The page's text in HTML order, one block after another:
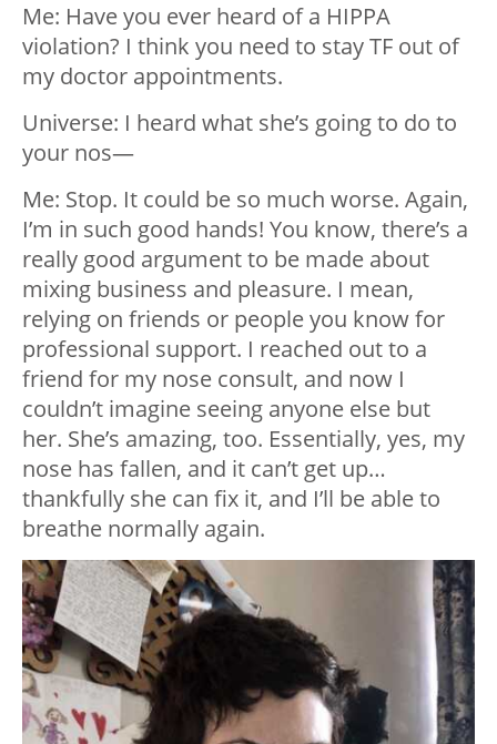
Me: Have you ever heard of a HIPPA
violation? I think you need to stay TF out of
my doctor appointments.
Universe: I heard what she’s going to do to
your nos—
Me: Stop. It could be so much worse. Again,
I’m in such good hands! You know, there’s a
really good argument to be made about
mixing business and pleasure. I mean,
relying on friends or people you know for
professional support. I reached out to a
friend for my nose consult, and now I
couldn’t imagine seeing anyone else but
her. She’s amazing, too. Essentially, yes, my
nose has fallen, and it can’t get up…
thankfully she can fix it, and I’ll be able to
breathe normally again.